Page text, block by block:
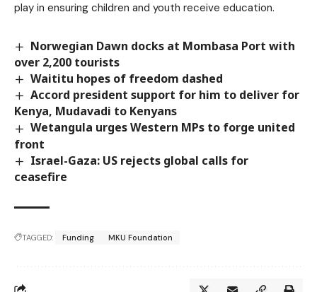
play in ensuring children and youth receive education.
Norwegian Dawn docks at Mombasa Port with
over 2,200 tourists
Waititu hopes of freedom dashed
Accord president support for him to deliver for
Kenya, Mudavadi to Kenyans
Wetangula urges Western MPs to forge united
front
Israel-Gaza: US rejects global calls for
ceasefire
TAGGED: Funding MKU Foundation